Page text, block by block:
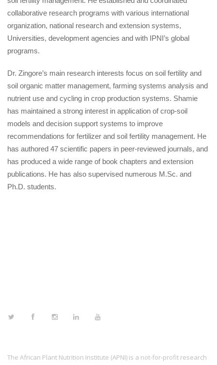
collaborative research programs with various international
organization, national research and extension systems,
Universities, development agencies and with IPNI’s global
programs.
Dr. Zingore’s main research interests focus on soil fertility and
soil organic matter management, farming systems analysis and
nutrient use and cycling in crop production systems. Shamie
has maintained a strong interest in application of crop-soil
models and decision support systems to improve
recommendations for fertilizer and soil fertility management. He
has authored 47 scientific papers in peer-reviewed journals, and
has produced a wide range of book chapters and extension
publications. He has also supervised numerous M.Sc. and
Ph.D. students.
The African Plant Nutrition Institute (APNI) is a not-for-profit research